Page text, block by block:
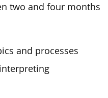
two and four months
and processes